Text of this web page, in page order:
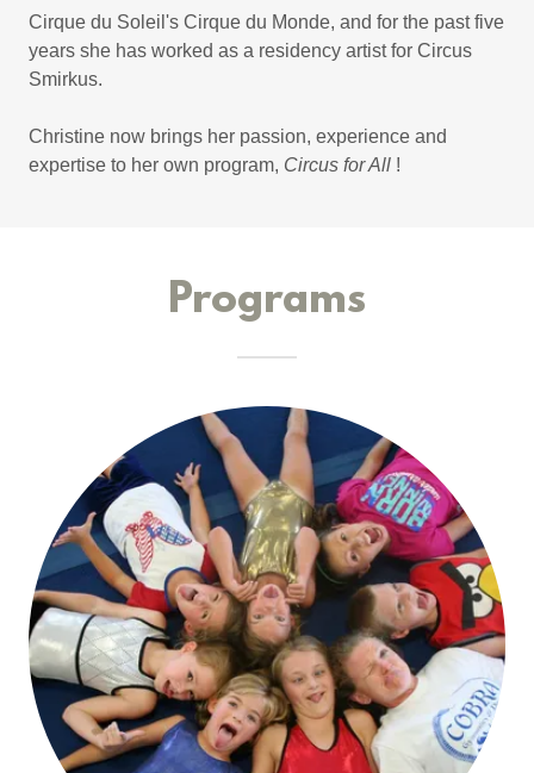
Cirque du Soleil's Cirque du Monde, and for the past five
years she has worked as a residency artist for Circus
Smirkus.
Christine now brings her passion, experience and
expertise to her own program, Circus for All !
Programs